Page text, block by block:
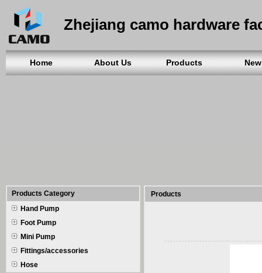
Zhejiang camo hardware
Home About Us Products
Products Category
Hand Pump
Foot Pump
Mini Pump
Fittings/accessories
Hose
Products